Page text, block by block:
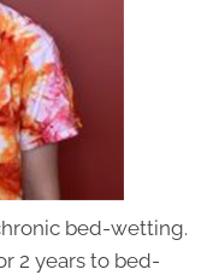
bed-wetting.
2 years to bed-